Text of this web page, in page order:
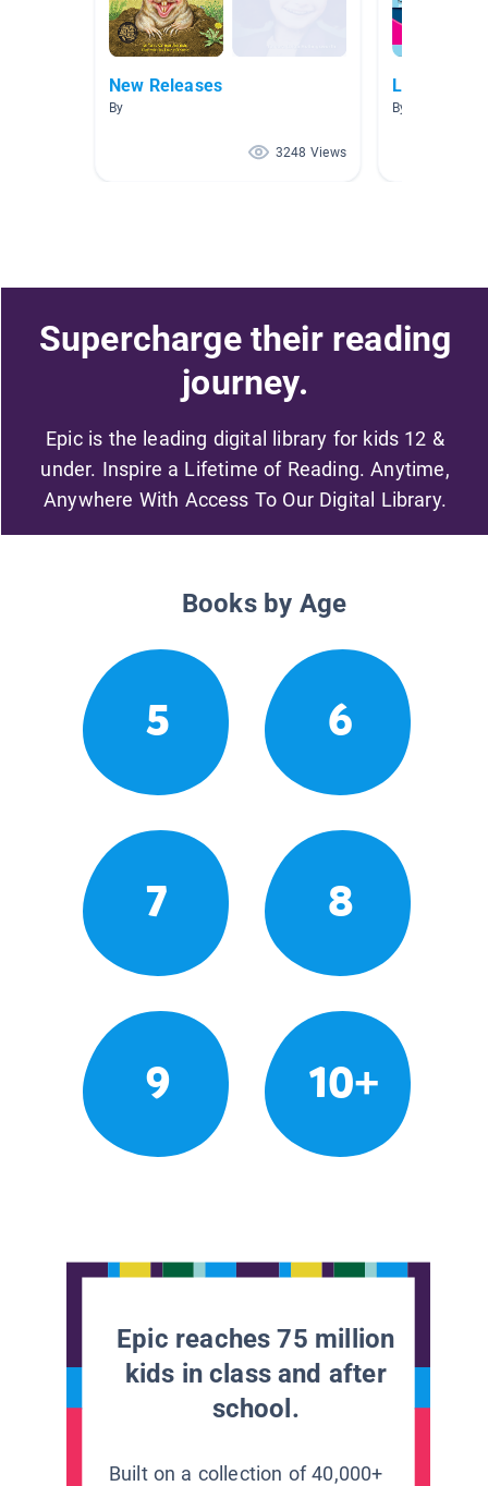
New Releases
By
3248 Views
Landforms
By Alison
Supercharge their reading
journey.
Epic is the leading digital library for kids 12 &
under. Inspire a Lifetime of Reading. Anytime,
Anywhere With Access To Our Digital Library.
Books by Age
5 6
7 8
9 10+
Epic reaches 75 million
kids in class and after
school.
Built on a collection of 40,000+